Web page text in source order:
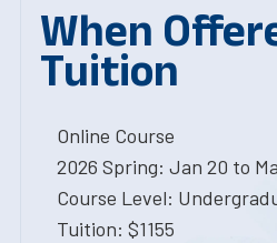
When
Tuition
Online Course
2026 Spring: Jan 20 to
Course Level:
Tuition: $1155